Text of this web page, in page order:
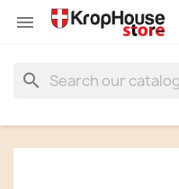

search